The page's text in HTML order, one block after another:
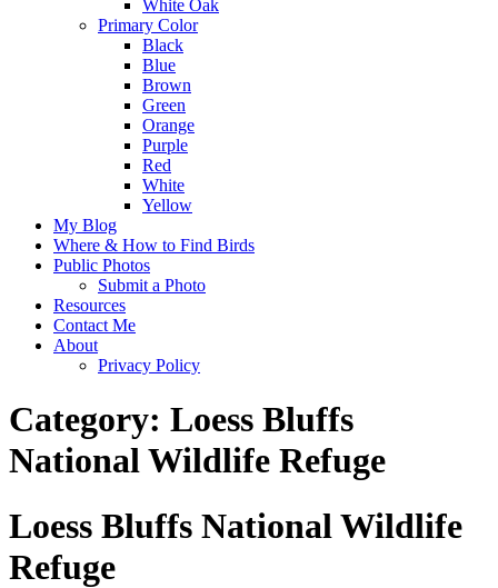
White Oak
Primary Color
Black
Blue
Brown
Green
Orange
Purple
Red
White
Yellow
My Blog
Where & How to Find Birds
Public Photos
Submit a Photo
Resources
Contact Me
About
Privacy Policy
Category: Loess Bluffs
National Wildlife Refuge
Loess Bluffs National Wildlife
Refuge